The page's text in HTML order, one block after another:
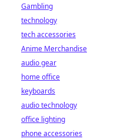
Gambling
technology
tech accessories
Anime Merchandise
audio gear
home office
keyboards
audio technology
office lighting
phone accessories